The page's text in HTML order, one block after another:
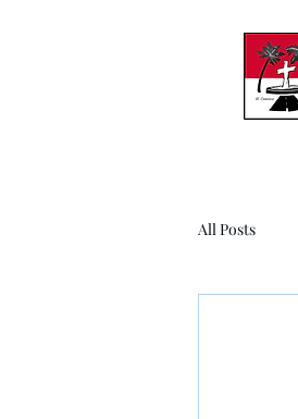
All Posts